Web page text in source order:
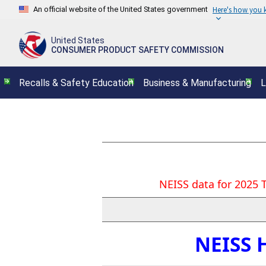
An official website of the United States government Here's how you
United States
CONSUMER PRODUCT SAFETY COMMISSION
Recalls & Safety Education Business & Manufacturing
NEISS data for